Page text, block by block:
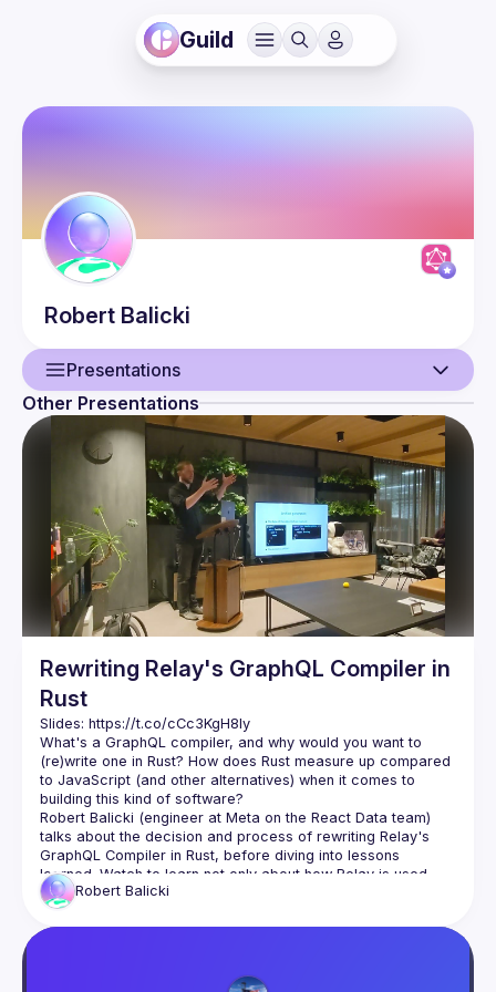
Guild
Robert Balicki
Presentations
Presentations
Events
Guilds
Other Presentations
Rewriting Relay's GraphQL Compiler in
Rust
Slides: https://t.co/cCc3KgH8Iy
What's a GraphQL compiler, and why would you want to
(re)write one in Rust? How does Rust measure up compared
to JavaScript (and other alternatives) when it comes to
Robert Balicki (engineer at Meta on the React Data team)
talks about the decision and process of rewriting Relay's
GraphQL Compiler in Rust, before diving into lessons
learned. Watch to learn not only about how Relay is used
and why they decided to rewrite its compiler in Rust, but also
https://www.drivemode.com
Robert Balicki